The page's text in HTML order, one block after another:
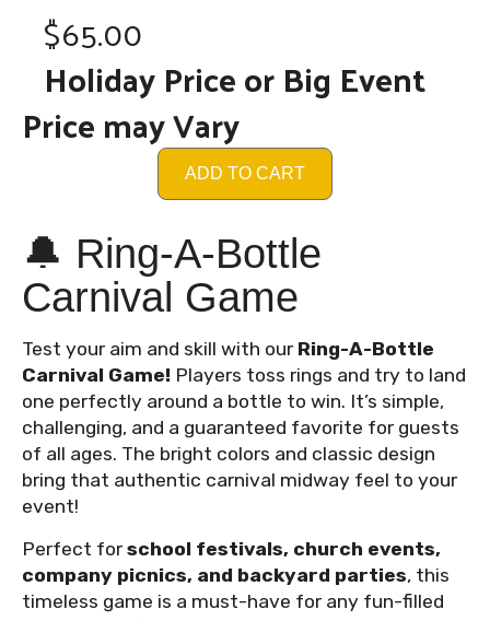
$65.00
Holiday Price or Big Event
Price may Vary
ADD TO CART
🔔 Ring-A-Bottle
Carnival Game
Test your aim and skill with our Ring-A-Bottle
Carnival Game! Players toss rings and try to land
one perfectly around a bottle to win. It’s simple,
challenging, and a guaranteed favorite for guests
of all ages. The bright colors and classic design
bring that authentic carnival midway feel to your
event!
Perfect forschool festivals, church events,
company picnics, and backyard parties, this
timeless game is a must-have for any fun-filled